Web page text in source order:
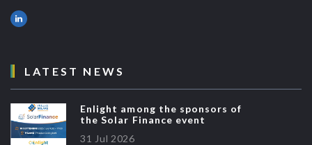
LATEST NEWS
Enlight among the sponsors of
the Solar Finance event
31 Jul 2026